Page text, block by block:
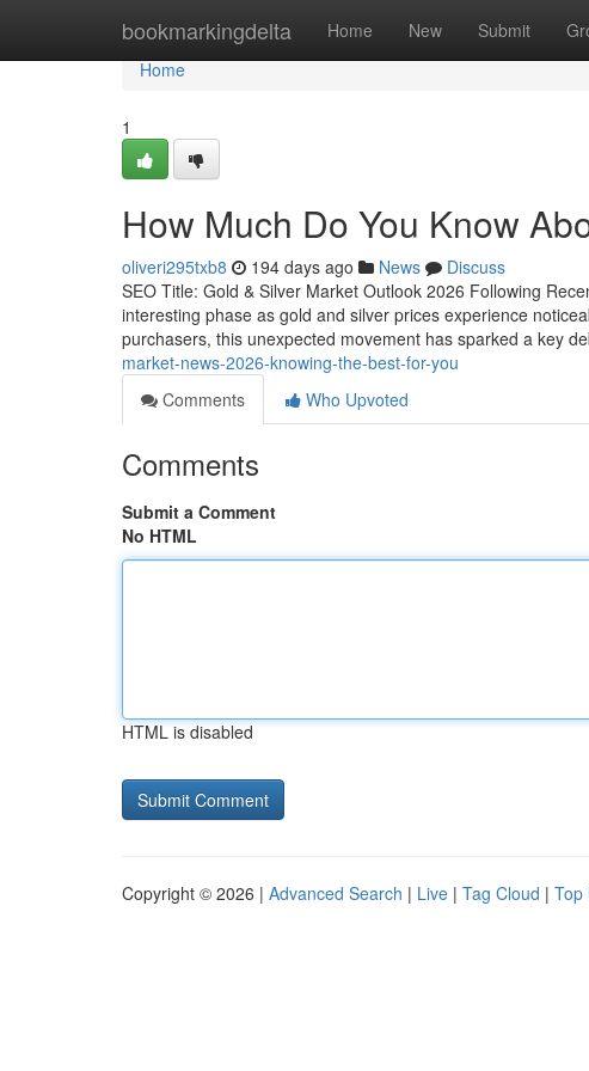
bookmarkingdelta Home New Submit
Home
Home
1
How Much Do You Know
oliveri295txb8 194 days ago News
Discuss
SEO Title: Gold & Silver Market Outlook 2026 Following
interesting phase as gold and silver prices experience
purchasers, this unexpected movement has sparked a key
market-news-2026-knowing-the-best-for-you
Comments
Who Upvoted
Comments
Submit a Comment
No HTML
HTML is disabled
Copyright © 2026 | Advanced Search | Live | Tag Cloud | Top